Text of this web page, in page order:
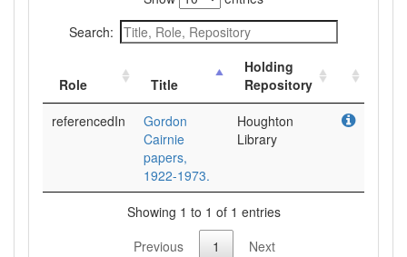
Search:
Role Title
Holding
Repository
referencedIn
Gordon
Cairnie
papers,
1922-1973.
Houghton
Library
Showing 1 to 1 of 1 entries
Previous
1 Next